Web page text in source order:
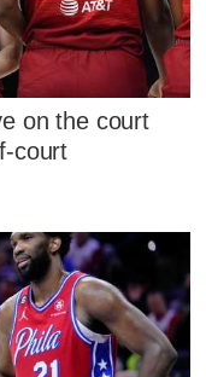
on the court
court